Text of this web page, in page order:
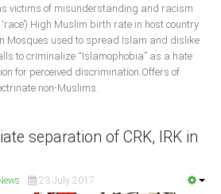
victims of misunderstanding and racism
Muslim birth rate in host country
used to spread Islam and dislike
to criminalize “Islamophobia” as a hate
for perceived discrimination.Offers of
non-Muslims.
separation of CRK, IRK in
23 July 2017